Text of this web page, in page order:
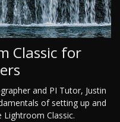
Classic for
and PI Tutor, Justin
of setting up and
Classic.